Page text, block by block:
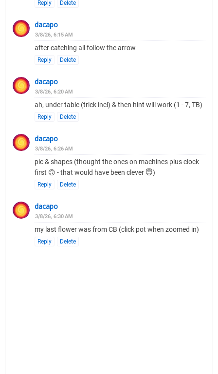
Reply Delete
dacapo
3/8/26, 6:15 AM
after catching all follow the arrow
Reply Delete
dacapo
3/8/26, 6:20 AM
ah, under table (trick incl) & then hint will work (1 - 7, TB)
Reply Delete
dacapo
3/8/26, 6:26 AM
pic & shapes (thought the ones on machines plus clock
first 🙃 - that would have been clever 😇)
Reply Delete
dacapo
3/8/26, 6:30 AM
my last flower was from CB (click pot when zoomed in)
Reply Delete